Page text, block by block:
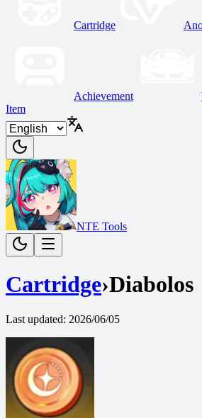
Cartridge
Achievement
Item
NTE Tools
Cartridge›Diabolos
Last updated: 2026/06/05